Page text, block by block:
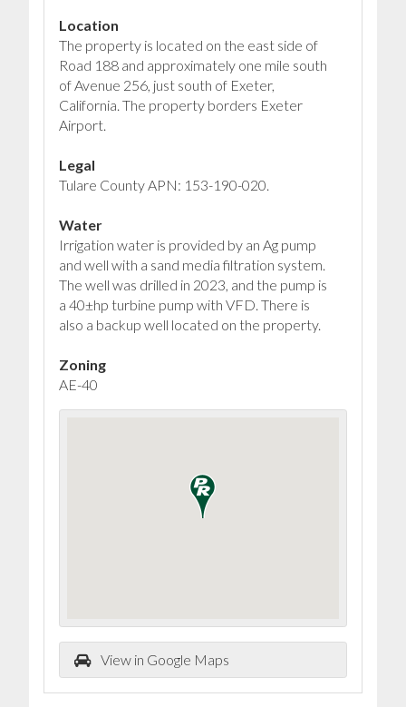
Location
The property is located on the east side of
Road 188 and approximately one mile south
of Avenue 256, just south of Exeter,
California. The property borders Exeter
Airport.
Legal
Tulare County APN: 153-190-020.
Water
Irrigation water is provided by an Ag pump
and well with a sand media filtration system.
The well was drilled in 2023, and the pump is
a 40±hp turbine pump with VFD. There is
also a backup well located on the property.
Zoning
AE-40
View in Google Maps